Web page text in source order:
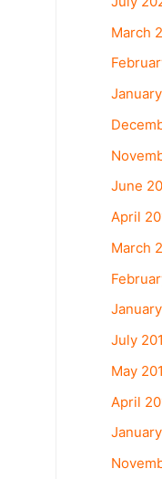
March
June
April
March
July
May
April